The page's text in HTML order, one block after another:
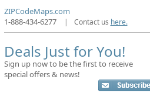
ZIPCodeMaps.com
1-888-434-6277
| Contact us here.
Deals Just for You!
Sign up now to be the first to receive
special offers & news!